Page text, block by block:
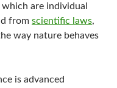
are individual
from scientific laws,
way nature behaves
is advanced